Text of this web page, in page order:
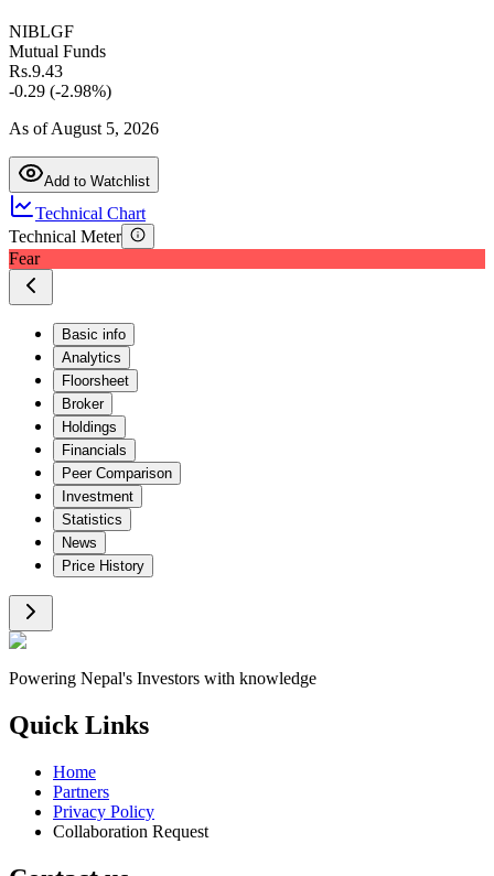
NIBLGF
Mutual Funds
Rs.9.43
-0.29 (-2.98%)
As ofAugust 5, 2026
Add to Watchlist
Technical Chart
Technical Meter
Fear
Basic info
Analytics
Floorsheet
Broker
Holdings
Financials
Peer Comparison
Investment
Statistics
News
Price History
Powering Nepal's Investors with knowledge
Quick Links
Home
Partners
Privacy Policy
Collaboration Request